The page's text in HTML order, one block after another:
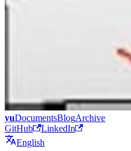
yuDocumentsBlogArchive
GitHub
LinkedIn
English